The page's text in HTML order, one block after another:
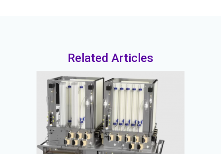
Related Articles